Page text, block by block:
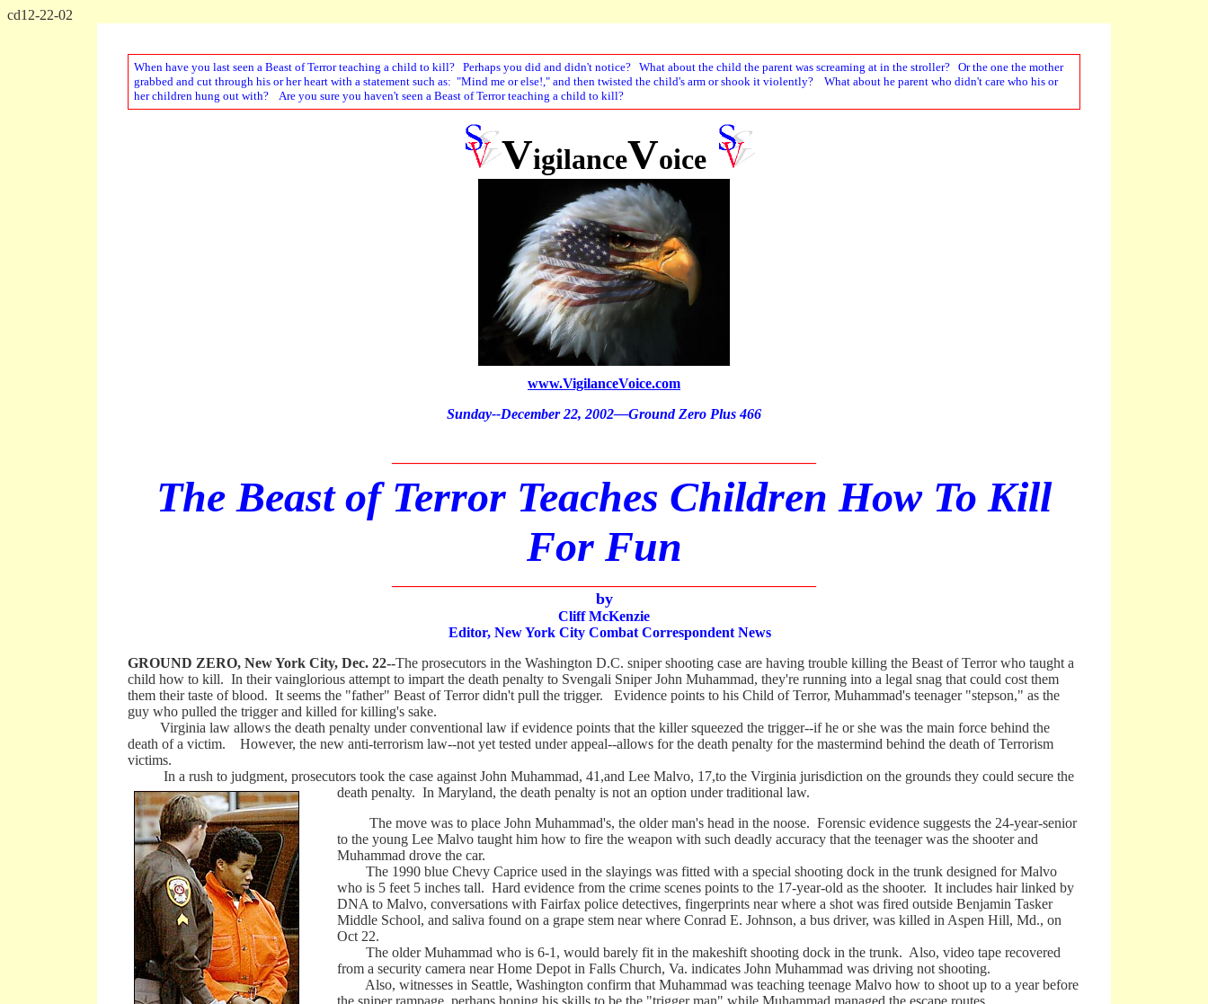
cd12-22-02
When have you last seen a Beast of Terror teaching a child to kill? Perhaps you did and didn't notice? What about the child the parent was screaming at in the stroller? Or the one the mother
grabbed and cut through his or her heart with a statement such as: "Mind me or else!," and then twisted the child's arm or shook it violently? What about he parent who didn't care who his or
her children hung out with? Are you sure you haven't seen a Beast of Terror teaching a child to kill?
VigilanceVoice
www.VigilanceVoice.com
Sunday--December 22, 2002—Ground Zero Plus 466
The Beast of Terror Teaches Children How To Kill
For Fun
by
Cliff McKenzie
Editor, New York City Combat Correspondent News
GROUND ZERO, New York City, Dec. 22--The prosecutors in the Washington D.C. sniper shooting case are having trouble killing the Beast of Terror who taught a
child how to kill. In their vainglorious attempt to impart the death penalty to Svengali Sniper John Muhammad, they're running into a legal snag that could cost them
them their taste of blood. It seems the "father" Beast of Terror didn't pull the trigger. Evidence points to his Child of Terror, Muhammad's teenager "stepson," as the
guy who pulled the trigger and killed for killing's sake.
Virginia law allows the death penalty under conventional law if evidence points that the killer squeezed the trigger--if he or she was the main force behind the
death of a victim. However, the new anti-terrorism law--not yet tested under appeal--allows for the death penalty for the mastermind behind the death of Terrorism
victims.
In a rush to judgment, prosecutors took the case against John Muhammad, 41,and Lee Malvo, 17,to the Virginia jurisdiction on the grounds they could secure the
death penalty. In Maryland, the death penalty is not an option under traditional law.
The move was to place John Muhammad's, the older man's head in the noose. Forensic evidence suggests the 24-year-senior
to the young Lee Malvo taught him how to fire the weapon with such deadly accuracy that the teenager was the shooter and
Muhammad drove the car.
The 1990 blue Chevy Caprice used in the slayings was fitted with a special shooting dock in the trunk designed for Malvo
who is 5 feet 5 inches tall. Hard evidence from the crime scenes points to the 17-year-old as the shooter. It includes hair linked by
DNA to Malvo, conversations with Fairfax police detectives, fingerprints near where a shot was fired outside Benjamin Tasker
Middle School, and saliva found on a grape stem near where Conrad E. Johnson, a bus driver, was killed in Aspen Hill, Md., on
Oct 22.
The older Muhammad who is 6-1, would barely fit in the makeshift shooting dock in the trunk. Also, video tape recovered
from a security camera near Home Depot in Falls Church, Va. indicates John Muhammad was driving not shooting.
Also, witnesses in Seattle, Washington confirm that Muhammad was teaching teenage Malvo how to shoot up to a year before
the sniper rampage, perhaps honing his skills to be the "trigger man" while Muhammad managed the escape routes.